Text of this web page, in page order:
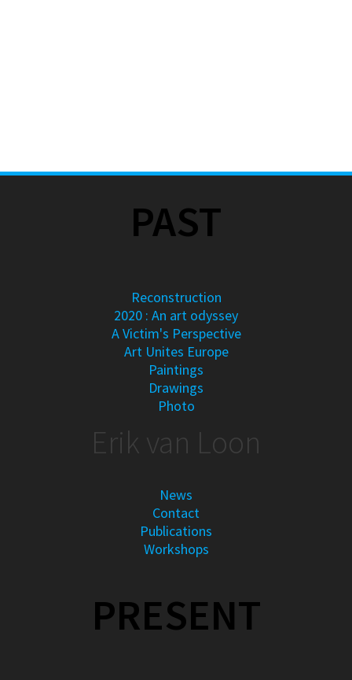
PAST
Reconstruction
2020 : An art odyssey
A Victim's Perspective
Art Unites Europe
Paintings
Drawings
Photo
Erik van Loon
News
Contact
Publications
Workshops
PRESENT